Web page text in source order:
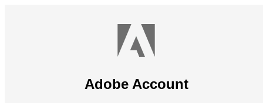
Adobe Account